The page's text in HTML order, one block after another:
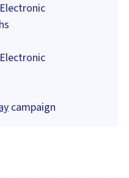
campaign